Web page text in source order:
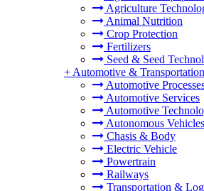
Agriculture
Animal Nutrition
Crop Protection
Fertilizers
Seed & Seed
+ Automotive & Transportation
Automotive
Automotive Services
Automotive
Autonomous Vehicles
Chasis & Body
Electric Vehicle
Powertrain
Railways
Transportation &